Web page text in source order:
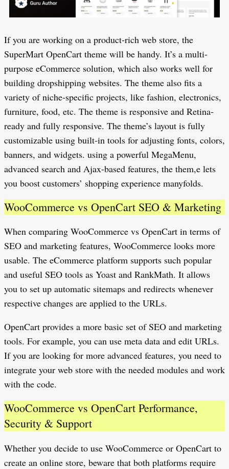
If you are working on a product-rich web store, the
SuperMart OpenCart theme will be handy. It’s a multi-
purpose eCommerce solution, which also works well for
building dropshipping websites. The theme also fits a
variety of niche-specific projects, like fashion, electronics,
furniture, food, etc. The theme is responsive and Retina-
ready and fully responsive. The theme’s layout is fully
customizable using built-in tools for adjusting fonts, colors,
banners, and widgets. using a powerful MegaMenu,
advanced search and Ajax-based features, the them,e lets
you boost customers’ shopping experience manyfolds.
WooCommerce vs OpenCart SEO & Marketing
When comparing WooCommerce vs OpenCart in terms of
SEO and marketing features, WooCommerce looks more
usable. The eCommerce platform supports such popular
and useful SEO tools as Yoast and RankMath. It allows
you to set up automatic sitemaps and redirects whenever
respective changes are applied to the URLs.
OpenCart provides a more basic set of SEO and marketing
tools. For example, you can use meta data and edit URLs.
If you are looking for more advanced features, you need to
integrate your web store with the needed modules and work
with the code.
WooCommerce vs OpenCart Performance,
Security & Support
Whether you decide to use WooCommerce or OpenCart to
create an online store, beware that both platforms require